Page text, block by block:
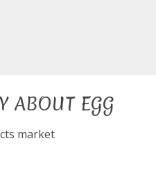
ABOUT EGG
market